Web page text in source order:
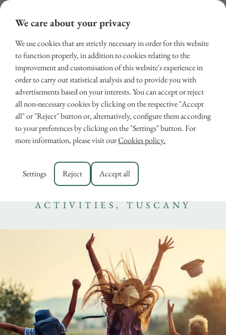
Tuscany with kids: The top
activities
ACTIVITIES,TUSCANY
We care about your privacy
We use cookies that are strictly necessary in order for this website
to function properly, in addition to cookies relating to the
improvement and customisation of this website's experience in
order to carry out statistical analysis and to provide you with
advertisements based on your interests. You can accept or reject
all non-necessary cookies by clicking on the respective "Accept
all" or "Reject" button or, alternatively, configure them according
to your preferences by clicking on the "Settings" button. For
more information, please visit ourCookies policy.
Settings Reject Accept all